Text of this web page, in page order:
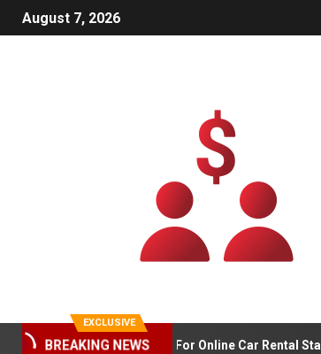
August 7, 2026
EXCLUSIVE
BREAKING NEWS
Market Analysis For Online Car Rental Start-Ups